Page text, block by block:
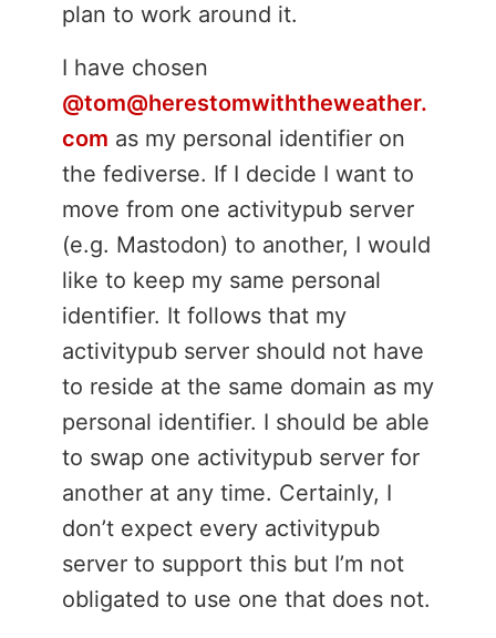
plan to work around it.
I have chosen
@tom@herestomwiththeweather.
com as my personal identifier on
the fediverse. If I decide I want to
move from one activitypub server
(e.g. Mastodon) to another, I would
like to keep my same personal
identifier. It follows that my
activitypub server should not have
to reside at the same domain as my
personal identifier. I should be able
to swap one activitypub server for
another at any time. Certainly, I
don’t expect every activitypub
server to support this but I’m not
obligated to use one that does not.